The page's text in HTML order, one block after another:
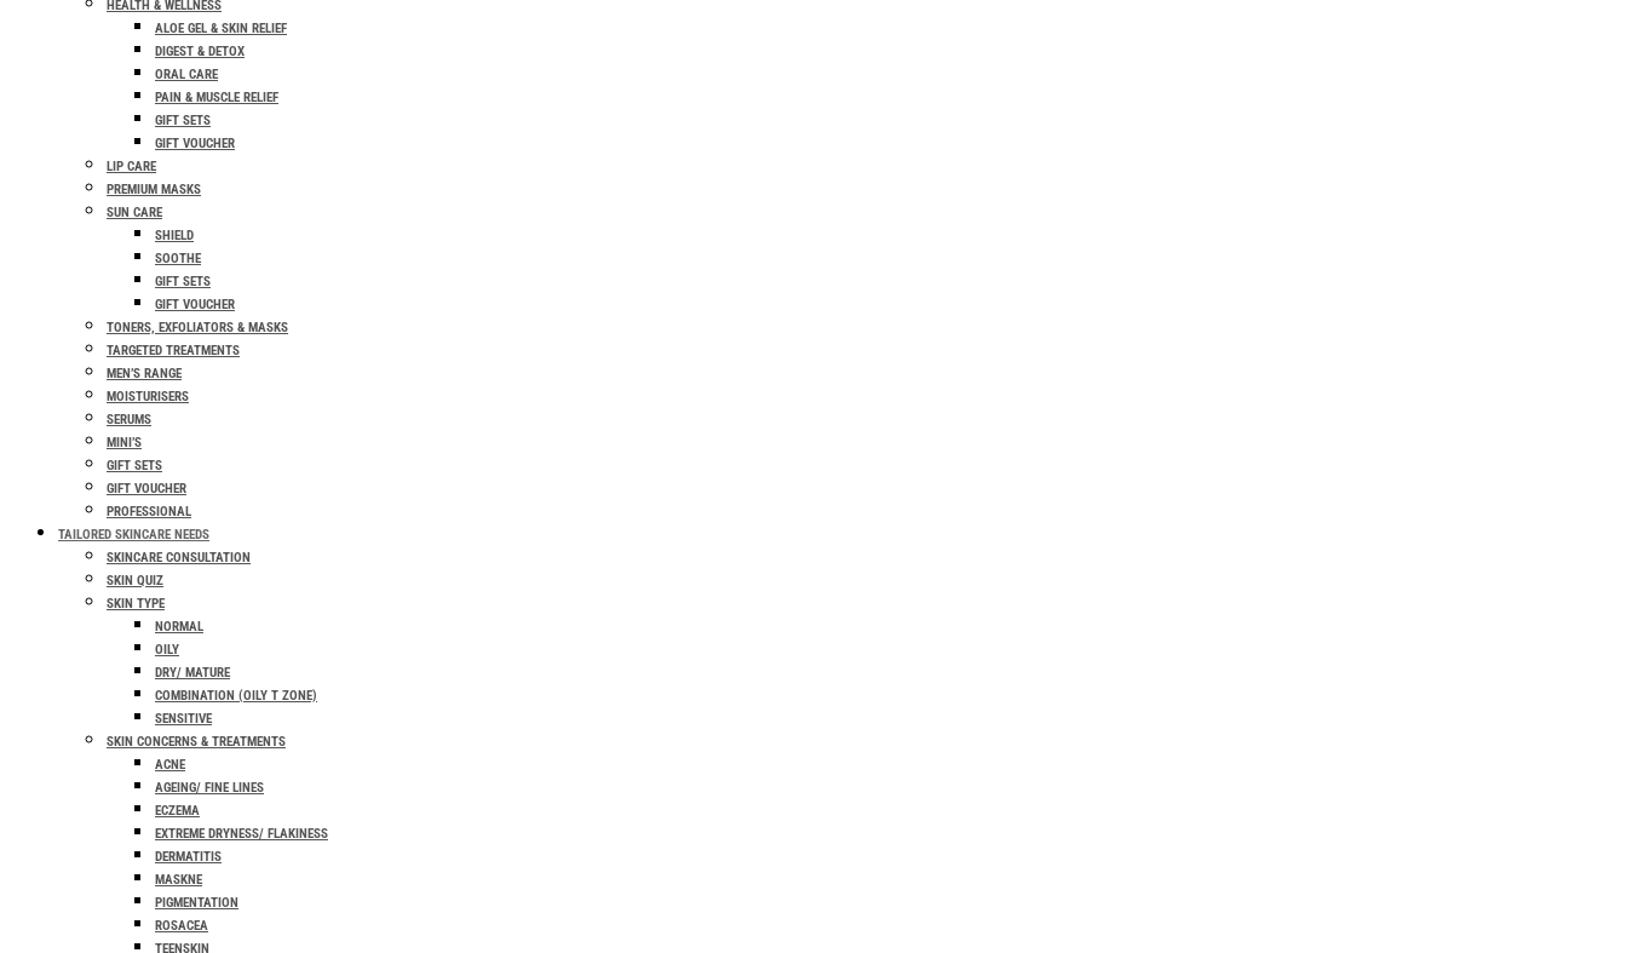
HEALTH & WELLNESS
ALOE GEL & SKIN RELIEF
DIGEST & DETOX
ORAL CARE
PAIN & MUSCLE RELIEF
GIFT SETS
GIFT VOUCHER
LIP CARE
PREMIUM MASKS
SUN CARE
SHIELD
SOOTHE
GIFT SETS
GIFT VOUCHER
TONERS, EXFOLIATORS & MASKS
TARGETED TREATMENTS
MEN’S RANGE
MOISTURISERS
SERUMS
MINI’S
GIFT SETS
GIFT VOUCHER
PROFESSIONAL
TAILORED SKINCARE NEEDS
SKINCARE CONSULTATION
SKIN QUIZ
SKIN TYPE
NORMAL
OILY
DRY/ MATURE
COMBINATION (OILY T ZONE)
SENSITIVE
SKIN CONCERNS & TREATMENTS
ACNE
AGEING/ FINE LINES
ECZEMA
EXTREME DRYNESS/ FLAKINESS
DERMATITIS
MASKNE
PIGMENTATION
ROSACEA
TEENSKIN